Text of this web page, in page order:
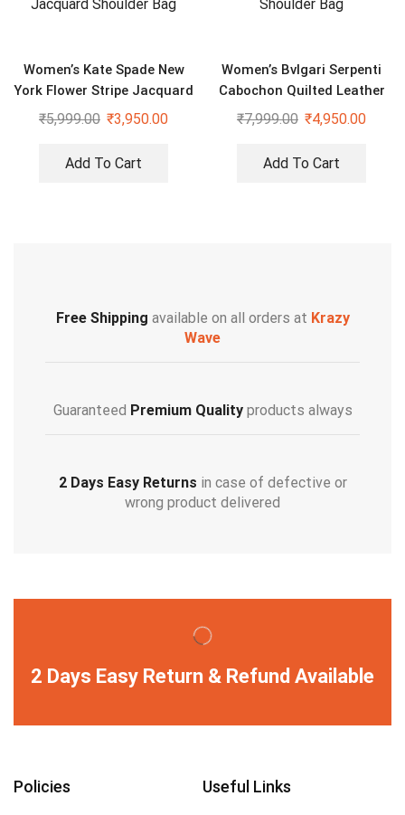
Women’s Kate Spade New
York Flower Stripe Jacquard
Shoulder Bag
₹5,999.00 ₹3,950.00
Add To Cart
Women’s Bvlgari Serpenti
Cabochon Quilted Leather
Shoulder Bag
₹7,999.00 ₹4,950.00
Add To Cart
Free Shipping available on all orders at Krazy
Wave
Guaranteed Premium Qualityproducts always
2 Days Easy Returns in case of defective or
wrong product delivered
2 Days Easy Return & Refund Available
Policies Useful Links